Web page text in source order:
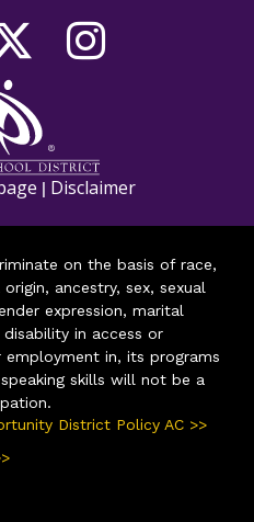
| Disclaimer
on the basis of race,
ancestry, sex, sexual
expression, marital
in access or
in, its programs
skills will not be a
District Policy AC >>